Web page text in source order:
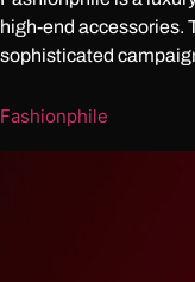
high-end accessories.
sophisticated
Fashionphile